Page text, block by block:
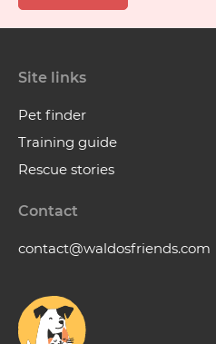
Site links
Pet finder
Training guide
Rescue stories
Contact
contact@waldosfriends.com